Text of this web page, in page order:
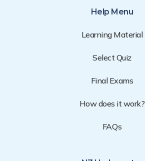
Help Menu
Learning Material
Select Quiz
Final Exams
How does it work?
FAQs